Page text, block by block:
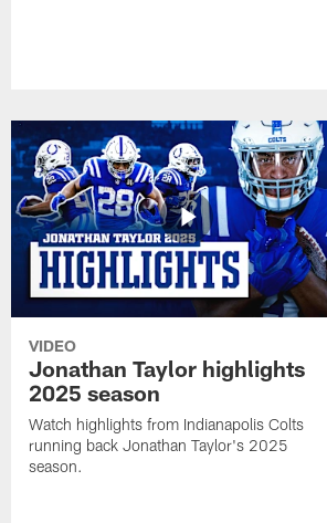
VIDEO
Jonathan Taylor highlights
2025 season
Watch highlights from Indianapolis Colts
running back Jonathan Taylor's 2025
season.